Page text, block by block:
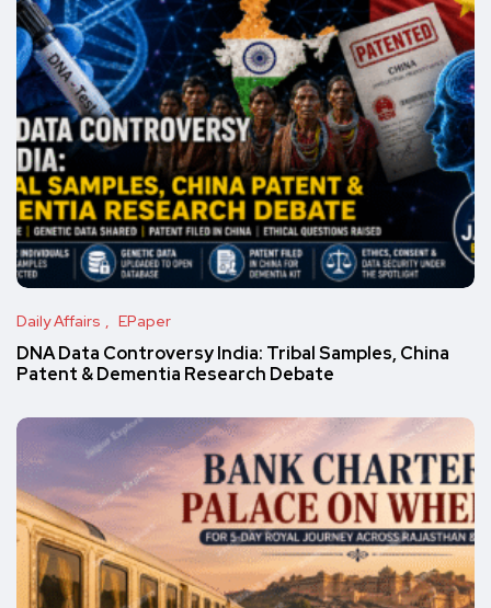
Daily Affairs EPaper
DNA Data Controversy India: Tribal Samples, China
Patent & Dementia Research Debate